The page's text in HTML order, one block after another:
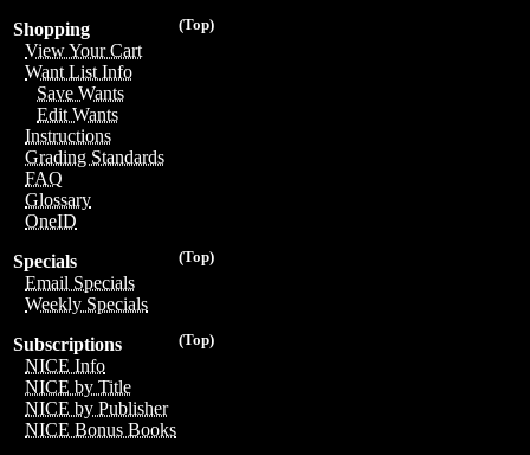
(Top)
Shopping
View Your Cart
Want List Info
Save Wants
Edit Wants
Instructions
Grading Standards
FAQ
Glossary
OneID
(Top)
Specials
Email Specials
Weekly Specials
(Top)
Subscriptions
NICE Info
NICE by Title
NICE by Publisher
NICE Bonus Books